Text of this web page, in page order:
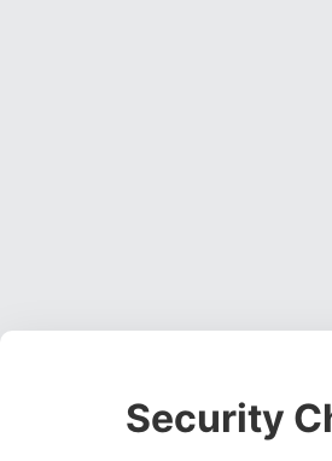
Security